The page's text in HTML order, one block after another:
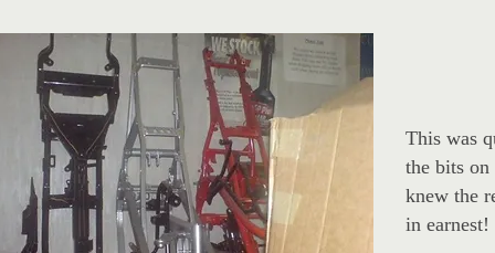
This was
the bits
knew the
in earnest!